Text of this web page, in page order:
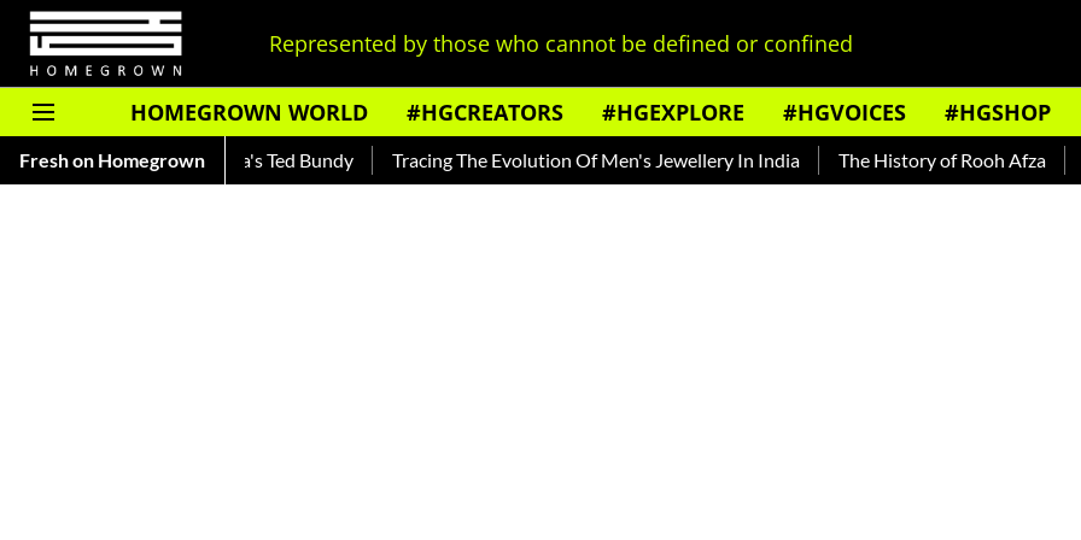
Represented by those who cannot be defined or confined
HOMEGROWN WORLD #HGCREATORS #HGEXPLORE #HGVOICES #HGSHOP
Fresh on Homegrown
— Read About India's Ted Bundy Tracing The Evolution Of Men's Jewellery In India The History of Rooh Afza Beat